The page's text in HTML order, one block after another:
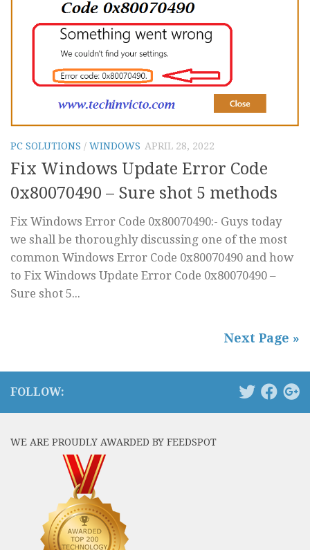
PC SOLUTIONS / WINDOWS APRIL 28, 2022
Fix Windows Update Error Code
0x80070490 – Sure shot 5 methods
Fix Windows Error Code 0x80070490:- Guys today
we shall be thoroughly discussing one of the most
common Windows Error Code 0x80070490 and how
to Fix Windows Update Error Code 0x80070490 –
Sure shot 5...
Next Page »
FOLLOW:
WE ARE PROUDLY AWARDED BY FEEDSPOT